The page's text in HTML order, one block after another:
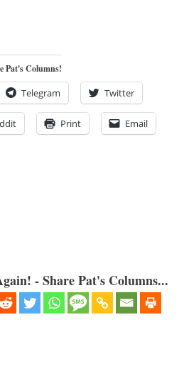
Pat's Columns!
Telegram Twitter
Print Email
- Share Pat's Columns...